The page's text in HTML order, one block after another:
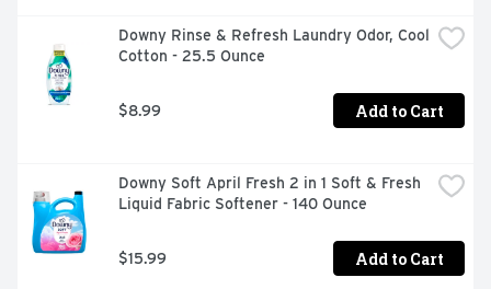
Downy Rinse & Refresh Laundry Odor, Cool
Cotton - 25.5 Ounce
$8.99 Add to Cart
Downy Soft April Fresh 2 in 1 Soft & Fresh
Liquid Fabric Softener - 140 Ounce
$15.99 Add to Cart